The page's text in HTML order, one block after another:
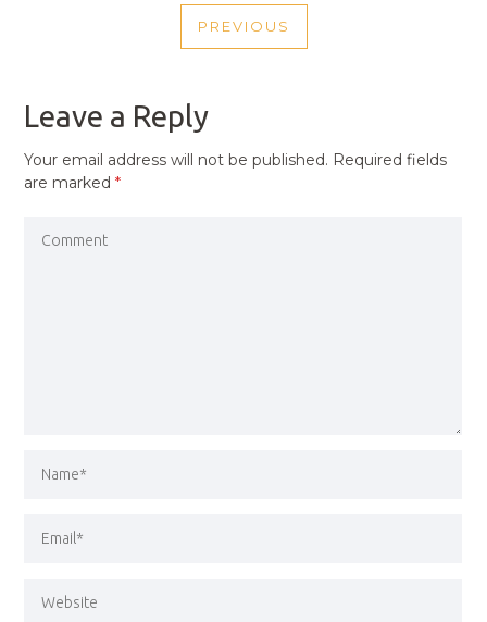
NAVIGATION
PREVIOUS
PREVIOUS
Leave a Reply
Your email address will not be published. Required fields
are marked*